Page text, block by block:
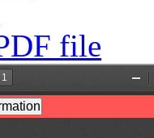
file